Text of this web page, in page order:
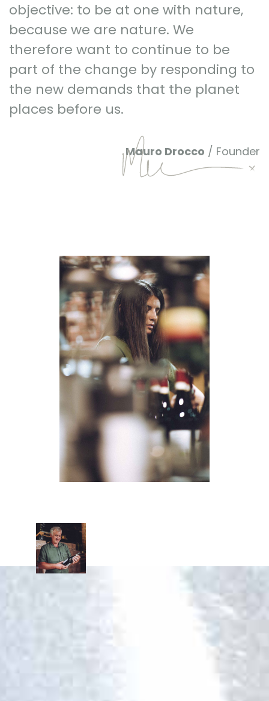
objective: to be at one with nature,
because we are nature. We
therefore want to continue to be
part of the change by responding to
the new demands that the planet
places before us.
Mauro Drocco / Founder